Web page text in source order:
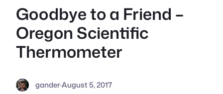
Goodbye to a Friend –
Oregon Scientific
Thermometer
gander·August 5, 2017